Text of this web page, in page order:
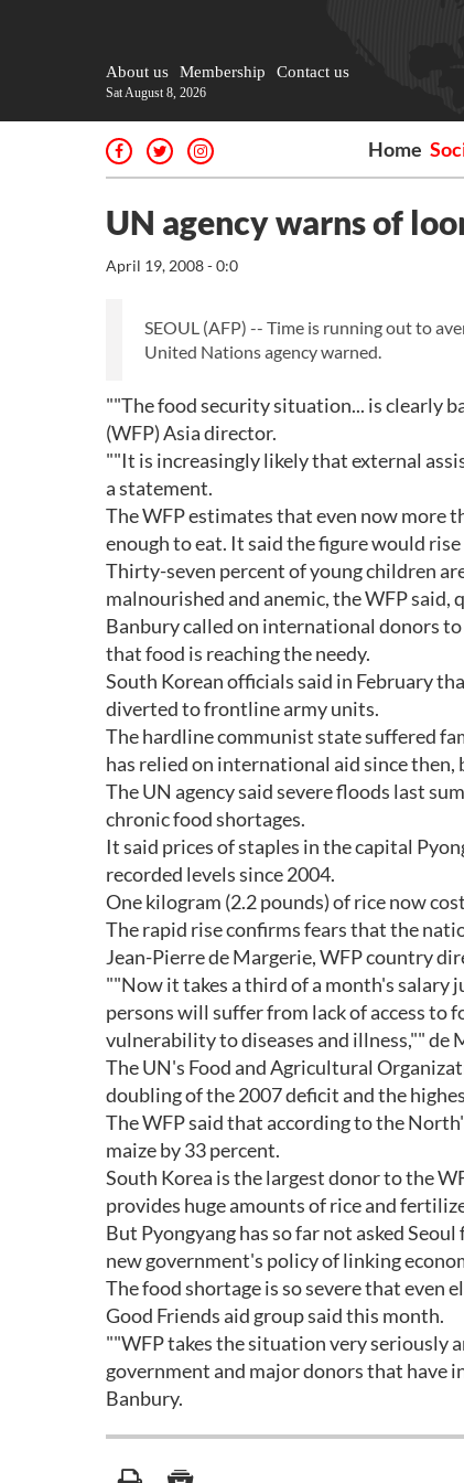
About us Membership Contact us
Sat August 8, 2026
Home
UN agency warns of
April 19, 2008 - 0:0
SEOUL (AFP) -- Time is running out to
United Nations agency warned.
""The food security situation... is clearly
(WFP) Asia director.
""It is increasingly likely that external
a statement.
The WFP estimates that even now more
enough to eat. It said the figure would
Thirty-seven percent of young children
malnourished and anemic, the WFP said,
Banbury called on international donors
that food is reaching the needy.
South Korean officials said in February
diverted to frontline army units.
The hardline communist state suffered
has relied on international aid since
The UN agency said severe floods last
chronic food shortages.
It said prices of staples in the capital
recorded levels since 2004.
One kilogram (2.2 pounds) of rice now
The rapid rise confirms fears that the
Jean-Pierre de Margerie, WFP country
""Now it takes a third of a month's salary
persons will suffer from lack of access to
vulnerability to diseases and illness,"" de
The UN's Food and Agricultural
doubling of the 2007 deficit and the
The WFP said that according to the
maize by 33 percent.
South Korea is the largest donor to the
provides huge amounts of rice and
But Pyongyang has so far not asked
new government's policy of linking
The food shortage is so severe that even
Good Friends aid group said this month.
""WFP takes the situation very seriously
government and major donors that have
Banbury.